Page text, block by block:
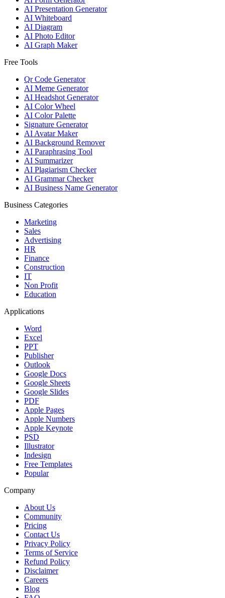
AI Presentation Generator
AI Whiteboard
AI Diagram
AI Photo Editor
AI Graph Maker
Free Tools
Qr Code Generator
AI Meme Generator
AI Headshot Generator
AI Color Wheel
AI Color Palette
Signature Generator
AI Avatar Maker
AI Background Remover
AI Paraphrasing Tool
AI Summarizer
AI Plagiarism Checker
AI Grammar Checker
AI Business Name Generator
Business Categories
Marketing
Sales
Advertising
HR
Finance
Construction
IT
Non Profit
Education
Applications
Word
Excel
PPT
Publisher
Outlook
Google Docs
Google Sheets
Google Slides
PDF
Apple Pages
Apple Numbers
Apple Keynote
PSD
Illustrator
Indesign
Free Templates
Popular
Company
About Us
Community
Pricing
Contact Us
Privacy Policy
Terms of Service
Refund Policy
Disclaimer
Careers
Blog